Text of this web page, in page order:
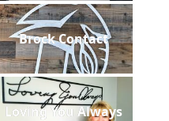
Brock Contact
Loving You Always